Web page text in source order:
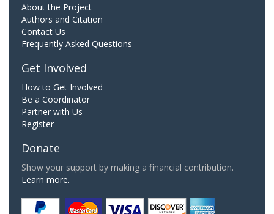
About the Project
Authors and Citation
Contact Us
Frequently Asked Questions
Get Involved
How to Get Involved
Be a Coordinator
Partner with Us
Register
Donate
Show your support by making a financial contribution.
Learn more.